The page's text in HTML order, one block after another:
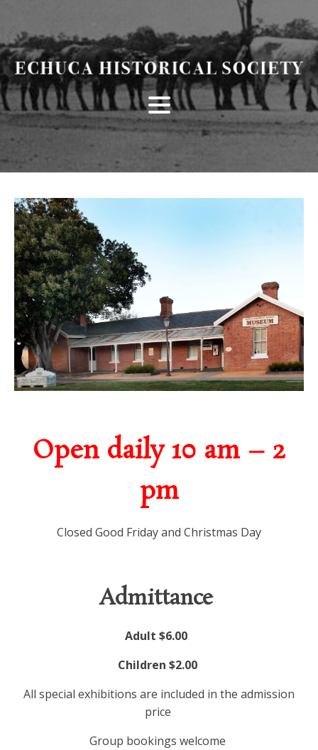
Open daily 10 am – 2
pm
Closed Good Friday and Christmas Day
Admittance
Adult $6.00
Children $2.00
All special exhibitions are included in the admission
price
Group bookings welcome